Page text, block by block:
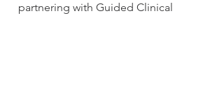
partnering with Guided Clinical